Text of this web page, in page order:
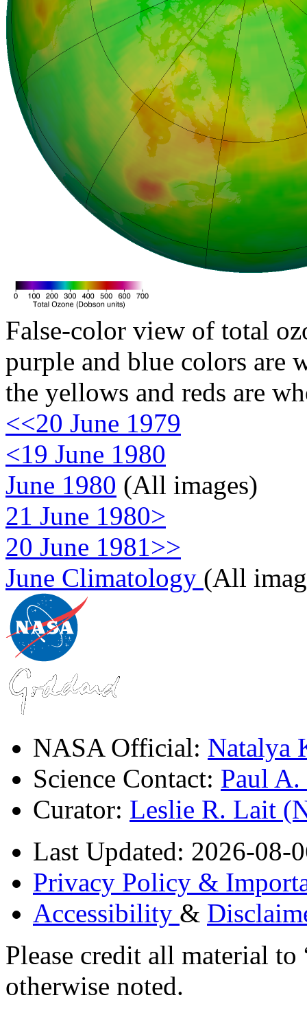
False-color view of total
purple and blue colors are
the yellows and reds are
<<20 June 1979
<19 June 1980
June 1980 (All images)
21 June 1980>
20 June 1981>>
June Climatology (All
NASA Official: Natalya
Science Contact: Paul
Curator: Leslie R. Lait
Last Updated: 2026-08-
Privacy Policy &
Accessibility &
Please credit all material
otherwise noted.